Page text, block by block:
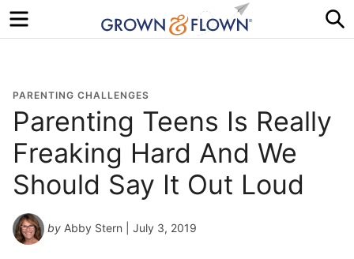
Menu
PARENTING CHALLENGES
Parenting Teens Is Really
Freaking Hard And We
Should Say It Out Loud
by Abby Stern | July 3, 2019